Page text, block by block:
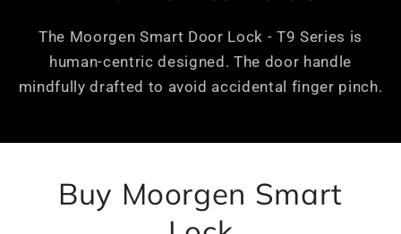
The Moorgen Smart Door Lock - T9 Series is
human-centric designed. The door handle
mindfully drafted to avoid accidental finger pinch.
Buy Moorgen Smart